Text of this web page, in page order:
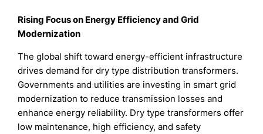
Rising Focus on Energy Efficiency and Grid
Modernization
The global shift toward energy-efficient infrastructure
drives demand for dry type distribution transformers.
Governments and utilities are investing in smart grid
modernization to reduce transmission losses and
enhance energy reliability. Dry type transformers offer
low maintenance, high efficiency, and safety